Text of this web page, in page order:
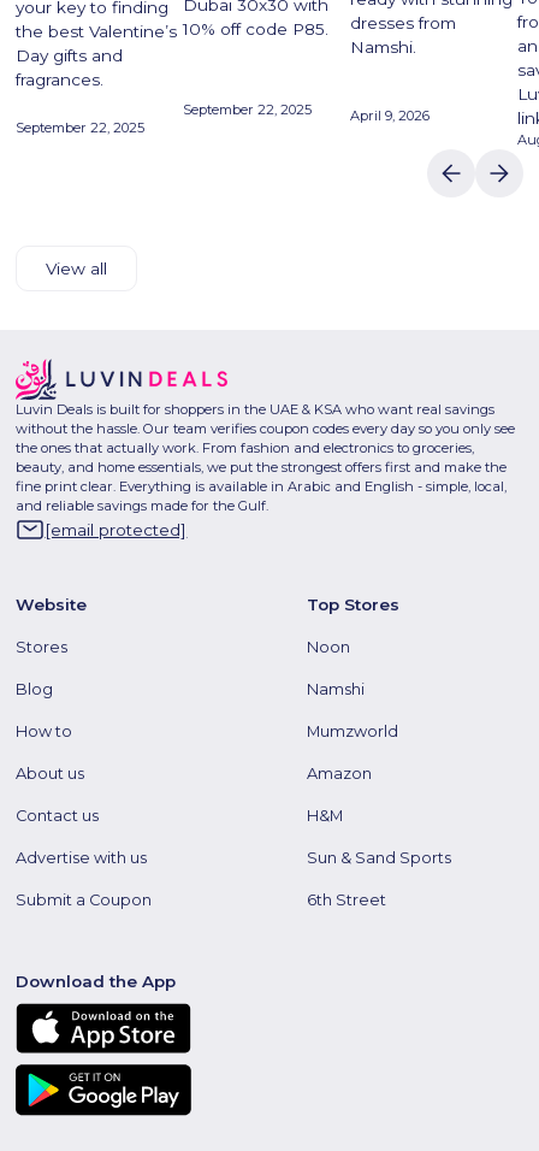
your key to finding
the best Valentine’s
Day gifts and
fragrances.
September 22, 2025
Dubai 30x30 with
10% off code P85.
September 22, 2025
dresses from
Namshi.
April 9, 2026
View all
Luvin Deals is built for shoppers in the UAE & KSA who want real savings
without the hassle. Our team verifies coupon codes every day so you only see
the ones that actually work. From fashion and electronics to groceries,
beauty, and home essentials, we put the strongest offers first and make the
fine print clear. Everything is available in Arabic and English - simple, local,
and reliable savings made for the Gulf.
[email protected]
Website
Stores
Blog
How to
About us
Contact us
Advertise with us
Submit a Coupon
Top Stores
Noon
Namshi
Mumzworld
Amazon
H&M
Sun & Sand Sports
6th Street
Download the App